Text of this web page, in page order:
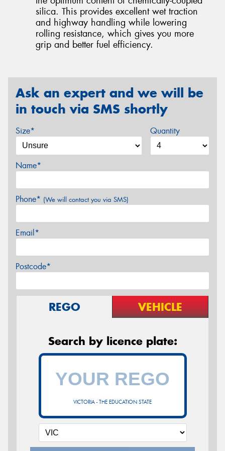
silica. This provides excellent wet traction
and highway handling while lowering
rolling resistance, which gives you more
grip and better fuel efficiency.
Ask an expert and we will be
in touch via SMS shortly
Size* Quantity
Name*
Phone* (We will contact you via SMS)
Email*
Postcode*
REGO VEHICLE
Search by licence plate:
VICTORIA - THE EDUCATION STATE